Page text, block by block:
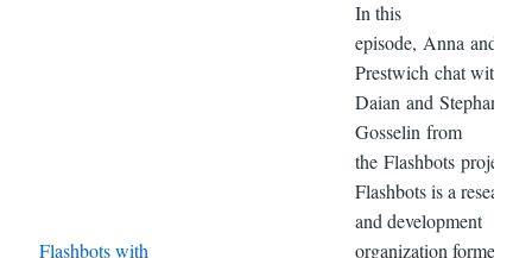
Flashbots with
In this
episode, Anna and
Prestwich chat with
Daian and Stephane
Gosselin from
the Flashbots project.
Flashbots is a research
and development
organization formed to